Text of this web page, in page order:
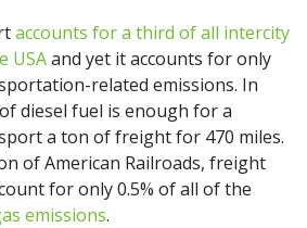
accounts for a third of all intercity
USAand yet it accounts for only
related emissions. In
diesel fuel is enough for a
a ton of freight for 470 miles.
of American Railroads, freight
for only 0.5% of all of the
emissions.